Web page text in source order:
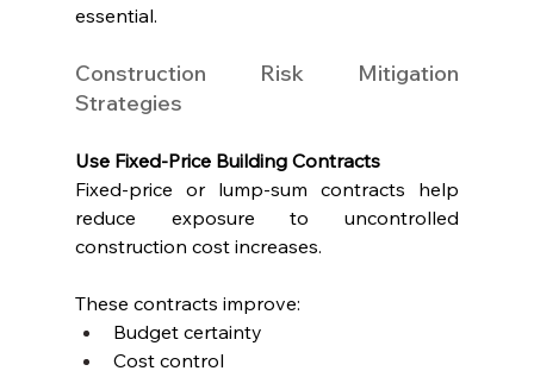
essential.
Construction Risk Mitigation
Strategies
Use Fixed-Price Building Contracts
Fixed-price or lump-sum contracts help
reduce exposure to uncontrolled
construction cost increases.
These contracts improve:
Budget certainty
Cost control